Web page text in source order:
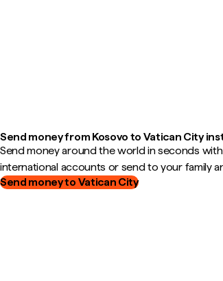
Send money from Kosovo to Vatican City
Send money around the world in seconds
international accounts or send to your family
Send money to Vatican City